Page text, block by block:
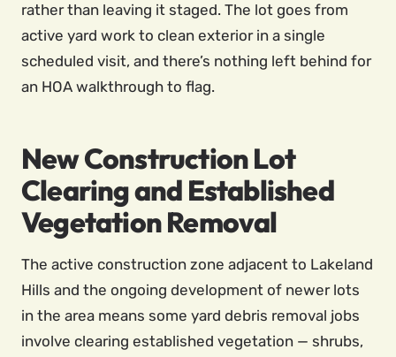
rather than leaving it staged. The lot goes from
active yard work to clean exterior in a single
scheduled visit, and there’s nothing left behind for
an HOA walkthrough to flag.
New Construction Lot
Clearing and Established
Vegetation Removal
The active construction zone adjacent to Lakeland
Hills and the ongoing development of newer lots
in the area means some yard debris removal jobs
involve clearing established vegetation — shrubs,